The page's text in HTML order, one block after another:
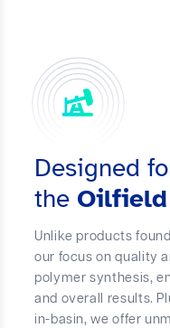
Designed
the Oilfield
Unlike products
our focus on quality
polymer synthesis,
and overall results.
in-basin, we offer